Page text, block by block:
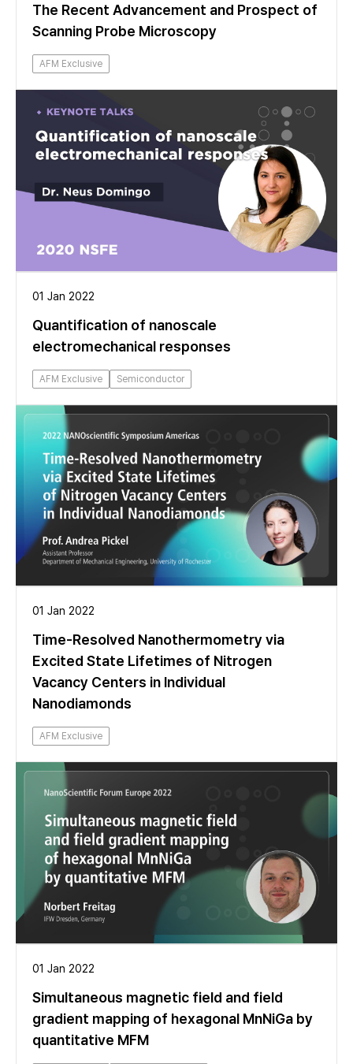
The Recent Advancement and Prospect of
Scanning Probe Microscopy
AFM Exclusive
01 Jan 2022
Quantification of nanoscale
electromechanical responses
AFM Exclusive Semiconductor
01 Jan 2022
Time-Resolved Nanothermometry via
Excited State Lifetimes of Nitrogen
Vacancy Centers in Individual
Nanodiamonds
AFM Exclusive
01 Jan 2022
Simultaneous magnetic field and field
gradient mapping of hexagonal MnNiGa by
quantitative MFM